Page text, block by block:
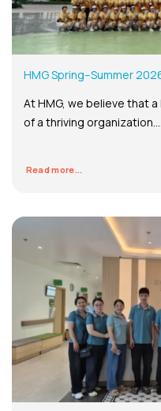
HMG Spring–Summer
At HMG, we believe that
of a thriving organization....
Read more...